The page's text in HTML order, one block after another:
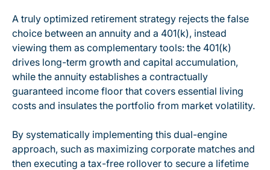
A truly optimized retirement strategy rejects the false
choice between an annuity and a 401(k), instead
viewing them as complementary tools: the 401(k)
drives long-term growth and capital accumulation,
while the annuity establishes a contractually
guaranteed income floor that covers essential living
costs and insulates the portfolio from market volatility.
By systematically implementing this dual-engine
approach, such as maximizing corporate matches and
then executing a tax-free rollover to secure a lifetime